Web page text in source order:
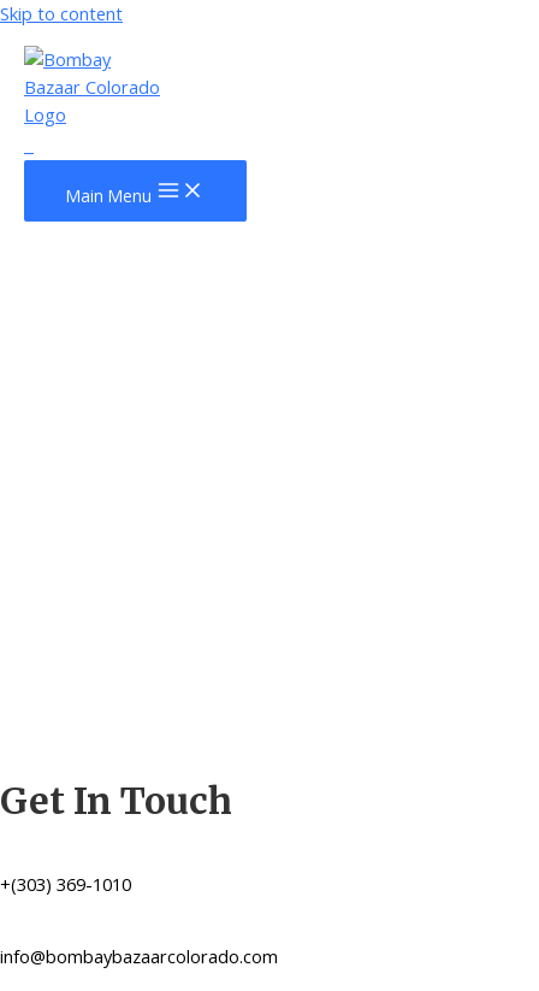
Skip to content
Main Menu
Get In Touch
+(303) 369-1010
info@bombaybazaarcolorado.com